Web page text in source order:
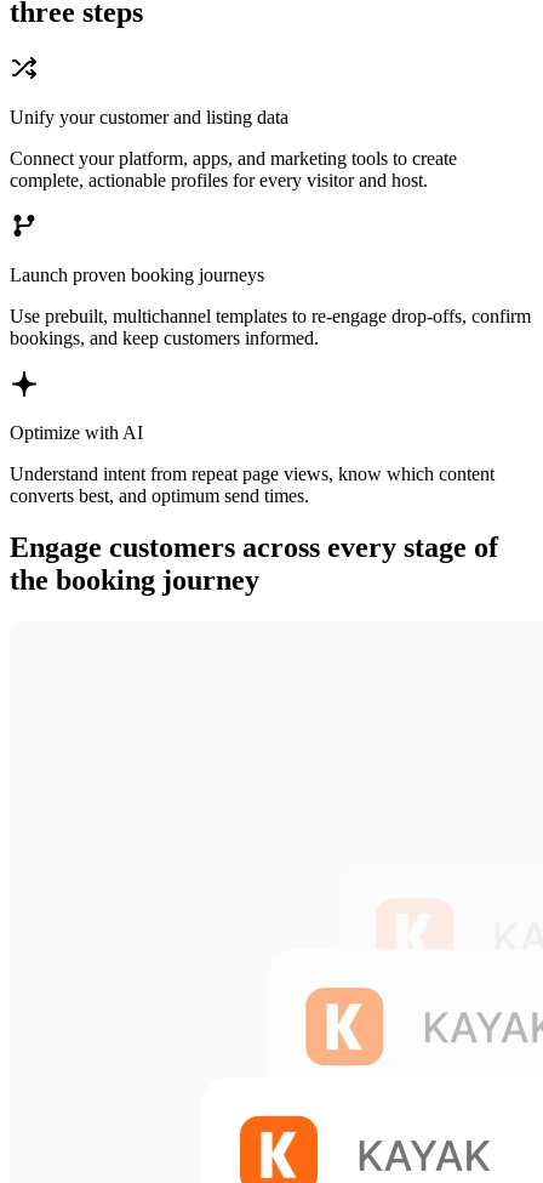
three steps
Unify your customer and listing data
Connect your platform, apps, and marketing tools to create
complete, actionable profiles for every visitor and host.
Launch proven booking journeys
Use prebuilt, multichannel templates to re-engage drop-offs, confirm
bookings, and keep customers informed.
Optimize with AI
Understand intent from repeat page views, know which content
converts best, and optimum send times.
Engage customers across every stage of
the booking journey